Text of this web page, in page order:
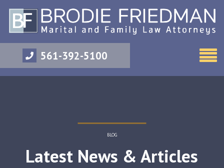
561-392-5100
BLOG
Latest News & Articles